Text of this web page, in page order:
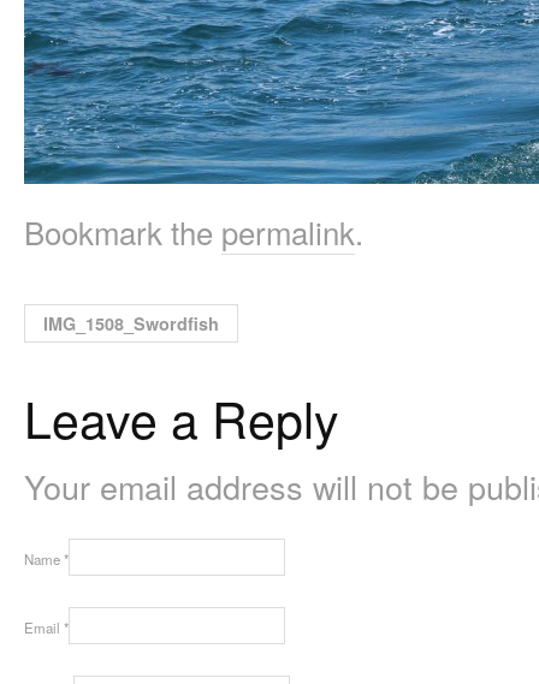
Bookmark the permalink.
IMG_1508_Swordfish
Leave a Reply
Your email address will not be
Name*
Email *